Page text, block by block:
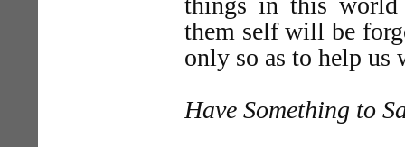
them self will be
only so as to help
Have Something to